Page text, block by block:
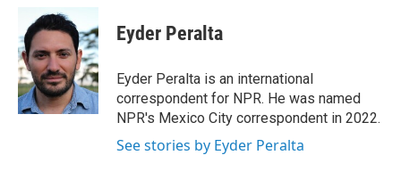
b
o
o
k
i
t
e
r
n
k
e
d
I
n
Eyder Peralta
Eyder Peralta is an international
correspondent for NPR. He was named
NPR's Mexico City correspondent in 2022.
See stories by Eyder Peralta